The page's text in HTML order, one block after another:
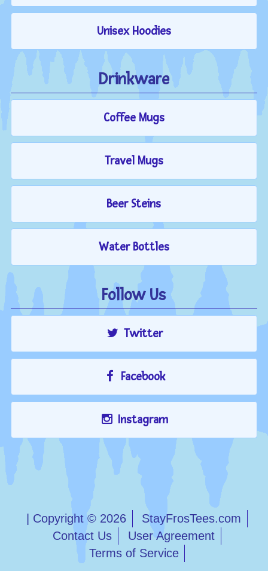
Unisex Hoodies
Drinkware
Coffee Mugs
Travel Mugs
Beer Steins
Water Bottles
Follow Us
Twitter
Facebook
Instagram
| Copyright © 2026
StayFrosTees.com
Contact Us
User Agreement
Terms of Service